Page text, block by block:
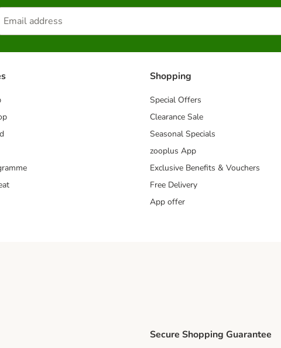
Shopping
Special Offers
Clearance Sale
Seasonal Specials
zooplus App
Exclusive Benefits & Vouchers
Free Delivery
App offer
Secure Shopping Guarantee